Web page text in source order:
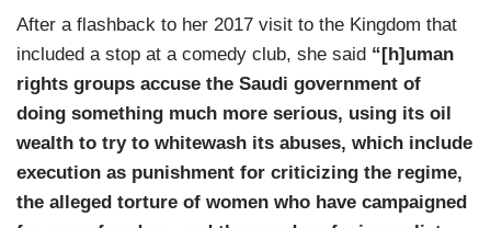
After a flashback to her 2017 visit to the Kingdom that
included a stop at a comedy club, she said “[h]uman
rights groups accuse the Saudi government of
doing something much more serious, using its oil
wealth to try to whitewash its abuses, which include
execution as punishment for criticizing the regime,
the alleged torture of women who have campaigned